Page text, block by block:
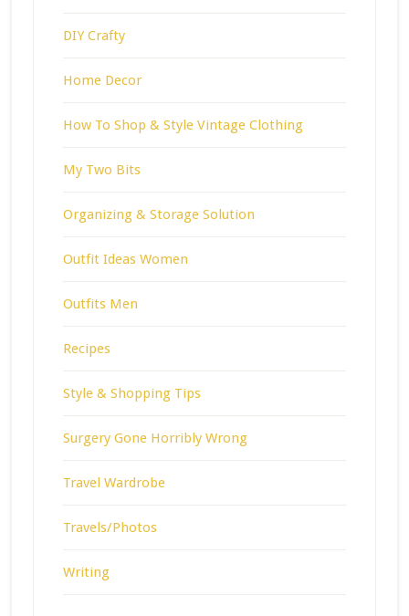
DIY Crafty
Home Decor
How To Shop & Style Vintage Clothing
My Two Bits
Organizing & Storage Solution
Outfit Ideas Women
Outfits Men
Recipes
Style & Shopping Tips
Surgery Gone Horribly Wrong
Travel Wardrobe
Travels/Photos
Writing